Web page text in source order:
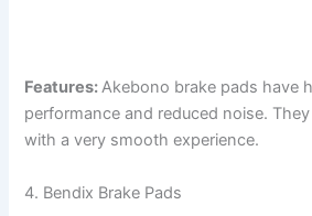
Features:Akebono brake pads have
performance and reduced noise.
with a very smooth experience.
4. Bendix Brake Pads